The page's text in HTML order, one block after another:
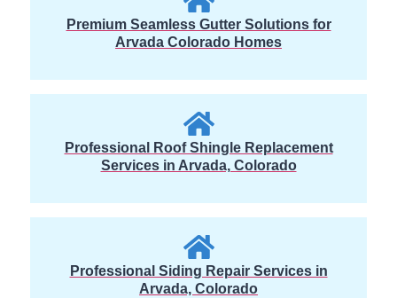
Premium Seamless Gutter Solutions for
Arvada Colorado Homes
Professional Roof Shingle Replacement
Services in Arvada, Colorado
Professional Siding Repair Services in
Arvada, Colorado